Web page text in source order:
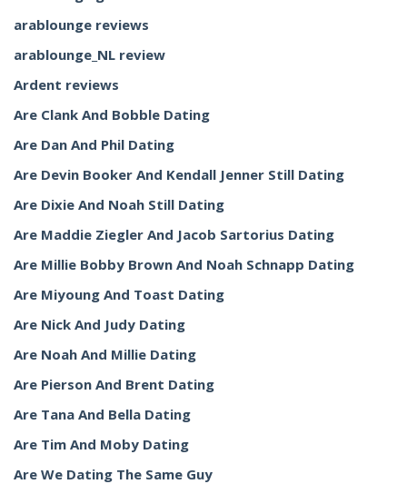
arablounge reviews
arablounge_NL review
Ardent reviews
Are Clank And Bobble Dating
Are Dan And Phil Dating
Are Devin Booker And Kendall Jenner Still Dating
Are Dixie And Noah Still Dating
Are Maddie Ziegler And Jacob Sartorius Dating
Are Millie Bobby Brown And Noah Schnapp Dating
Are Miyoung And Toast Dating
Are Nick And Judy Dating
Are Noah And Millie Dating
Are Pierson And Brent Dating
Are Tana And Bella Dating
Are Tim And Moby Dating
Are We Dating The Same Guy